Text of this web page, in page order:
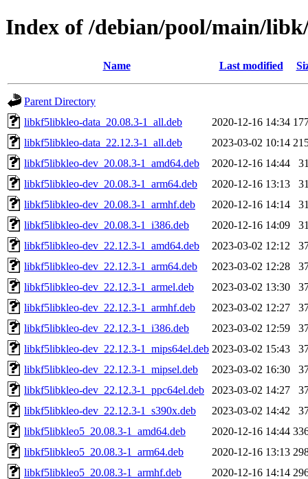
Index of /debian/pool/main/
Name Last modified
Parent Directory
libkf5libkleo-data_20.08.3-1_all.deb
2020-12-16 14:34
libkf5libkleo-data_22.12.3-1_all.deb
2023-03-02 10:14
libkf5libkleo-dev_20.08.3-1_amd64.deb
2020-12-16 14:44
libkf5libkleo-dev_20.08.3-1_arm64.deb
2020-12-16 13:13
libkf5libkleo-dev_20.08.3-1_armhf.deb
2020-12-16 14:14
libkf5libkleo-dev_20.08.3-1_i386.deb
2020-12-16 14:09
libkf5libkleo-dev_22.12.3-1_amd64.deb
2023-03-02 12:12
libkf5libkleo-dev_22.12.3-1_arm64.deb
2023-03-02 12:28
libkf5libkleo-dev_22.12.3-1_armel.deb
2023-03-02 13:30
libkf5libkleo-dev_22.12.3-1_armhf.deb
2023-03-02 12:27
libkf5libkleo-dev_22.12.3-1_i386.deb
2023-03-02 12:59
libkf5libkleo-dev_22.12.3-1_mips64el.deb 2023-03-02 15:43
libkf5libkleo-dev_22.12.3-1_mipsel.deb
2023-03-02 16:30
libkf5libkleo-dev_22.12.3-1_ppc64el.deb
2023-03-02 14:27
libkf5libkleo-dev_22.12.3-1_s390x.deb
2023-03-02 14:42
libkf5libkleo5_20.08.3-1_amd64.deb
2020-12-16 14:44
libkf5libkleo5_20.08.3-1_arm64.deb
2020-12-16 13:13
libkf5libkleo5_20.08.3-1_armhf.deb
2020-12-16 14:14